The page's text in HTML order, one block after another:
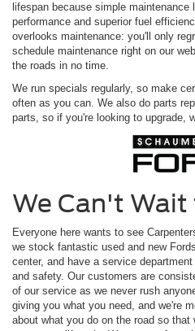
lifespan because simple maintenance
performance and superior fuel
overlooks maintenance: you'll only
schedule maintenance right on our
the roads in no time.
We run specials regularly, so make
often as you can. We also do parts
parts, so if you're looking to upgrade,
We Can't Wait
Everyone here wants to see
we stock fantastic used and new
center, and have a service
and safety. Our customers are
of our service as we never rush
giving you what you need, and we're
about what you do on the road so that